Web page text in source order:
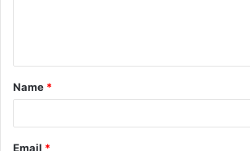
t
*
Name *
Email *